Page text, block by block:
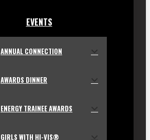
EVENTS
ANNUAL CONNECTION
AWARDS DINNER
ENERGY TRAINEE AWARDS
GIRLS WITH HI-VIS®